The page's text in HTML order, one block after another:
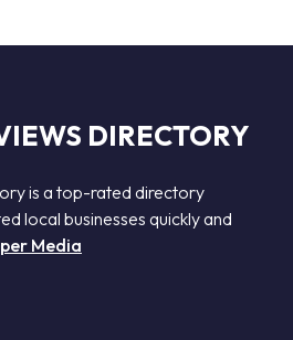
DIRECTORY
is a top-rated directory
local businesses quickly and
Media